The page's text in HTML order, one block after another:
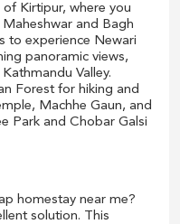
of Kirtipur, where you
and Bagh
to experience Newari
panoramic views,
Valley.
Forest for hiking and
Machhe Gaun, and
Park and Chobar Galsi
homestay near me?
solution. This